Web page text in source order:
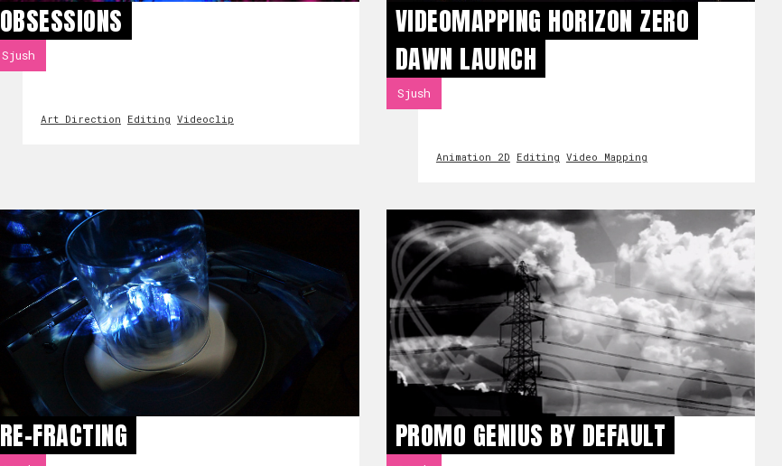
OBSESSIONS
Sjush
Art Direction Editing Videoclip
VIDEOMAPPING HORIZON ZERO
DAWN LAUNCH
Sjush
Animation 2D Editing Video Mapping
RE-FRACTING PROMO GENIUS BY DEFAULT